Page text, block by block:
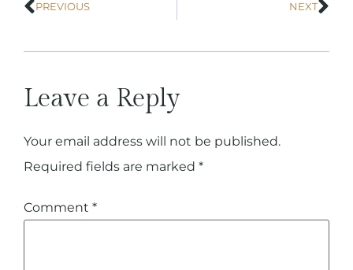
PREVIOUS NEXT
Leave a Reply
Your email address will not be published.
Required fields are marked *
Comment *